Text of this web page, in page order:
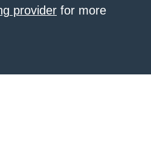
provider for more